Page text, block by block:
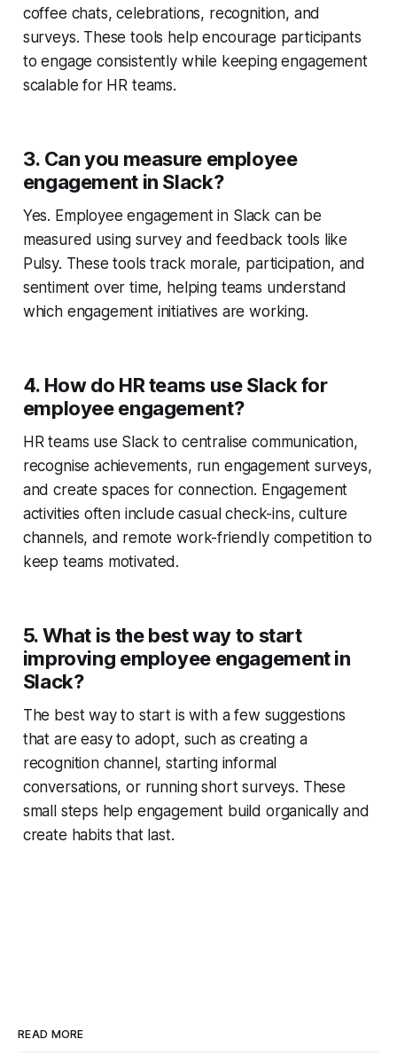
coffee chats, celebrations, recognition, and
surveys. These tools help encourage participants
to engage consistently while keeping engagement
scalable for HR teams.
3. Can you measure employee
engagement in Slack?
Yes. Employee engagement in Slack can be
measured using survey and feedback tools like
Pulsy. These tools track morale, participation, and
sentiment over time, helping teams understand
which engagement initiatives are working.
4. How do HR teams use Slack for
employee engagement?
HR teams use Slack to centralise communication,
recognise achievements, run engagement surveys,
and create spaces for connection. Engagement
activities often include casual check-ins, culture
channels, and remote work-friendly competition to
keep teams motivated.
5. What is the best way to start
improving employee engagement in
Slack?
The best way to start is with a few suggestions
that are easy to adopt, such as creating a
recognition channel, starting informal
conversations, or running short surveys. These
small steps help engagement build organically and
create habits that last.
READ MORE